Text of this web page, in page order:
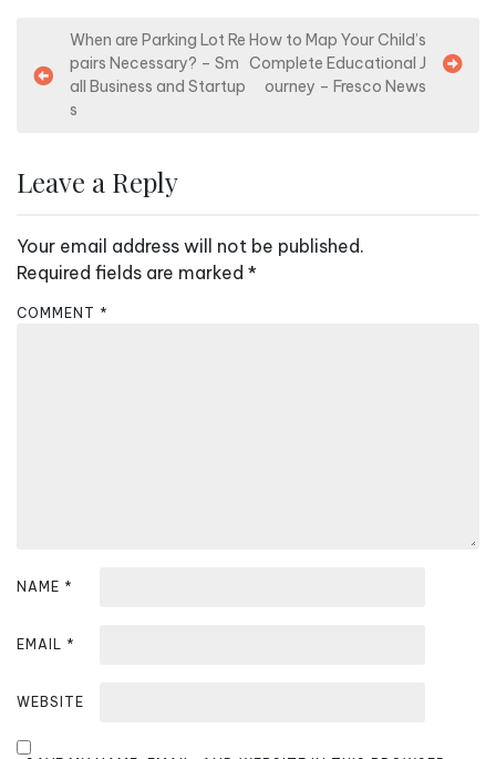
o
n
v
i
g
When are Parking Lot Re
pairs Necessary? – Sm
all Business and Startup
s
How to Map Your Child’s
Complete Educational J
ourney – Fresco News
Leave a Reply
Your email address will not be published.
Required fields are marked *
COMMENT *
NAME *
EMAIL *
WEBSITE